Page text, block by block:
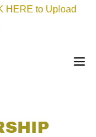
HERE to Upload